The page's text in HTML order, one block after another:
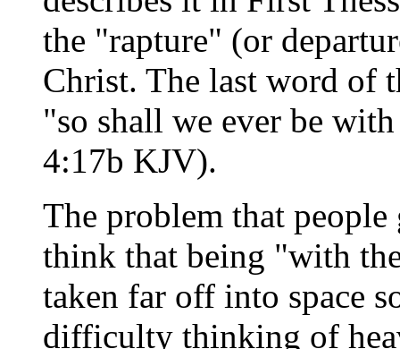
the "rapture" (or
Christ. The last word of
"so shall we ever be
4:17b KJV).
The problem that
think that being "with
taken far off into space
difficulty thinking of